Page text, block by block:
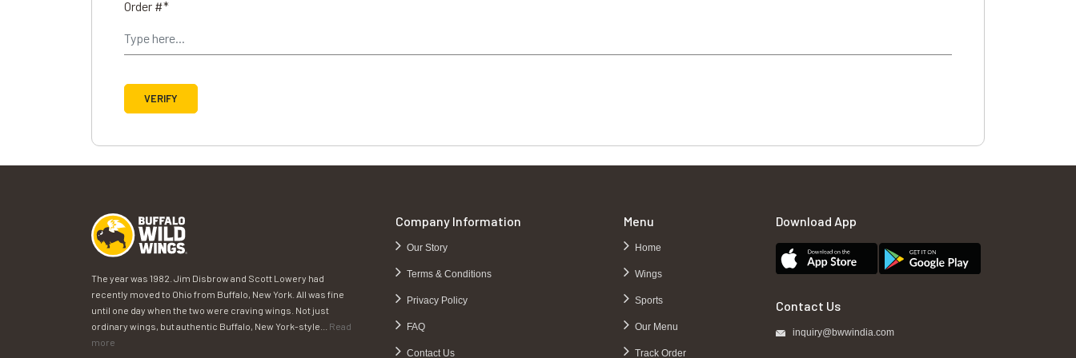
Order #*
VERIFY
The year was 1982. Jim Disbrow and Scott Lowery had
recently moved to Ohio from Buffalo, New York. All was fine
until one day when the two were craving wings. Not just
ordinary wings, but authentic Buffalo, New York-style... Read
more
Company Information
Our Story
Terms & Conditions
Privacy Policy
FAQ
Contact Us
Menu
Home
Wings
Sports
Our Menu
Track Order
Download App
Contact Us
inquiry@bwwindia.com